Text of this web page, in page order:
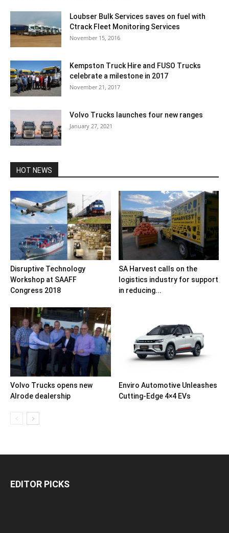
Loubser Bulk Services saves on fuel with
Ctrack Fleet Monitoring Services
November 15, 2016
Kempston Truck Hire and FUSO Trucks
celebrate a milestone in 2017
November 21, 2017
Volvo Trucks launches four new ranges
January 27, 2021
HOT NEWS
Disruptive Technology
Workshop at SAAFF
Congress 2018
SA Harvest calls on the
logistics industry for support
in reducing...
Volvo Trucks opens new
Alrode dealership
Enviro Automotive Unleashes
Cutting-Edge 4×4 EVs
EDITOR PICKS